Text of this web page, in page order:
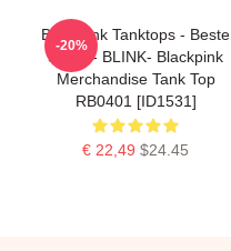
Blackpink Tanktops - Beste
Seller - BLINK- Blackpink
Merchandise Tank Top
RB0401 [ID1531]
€ 22,49 $24.45
-20%